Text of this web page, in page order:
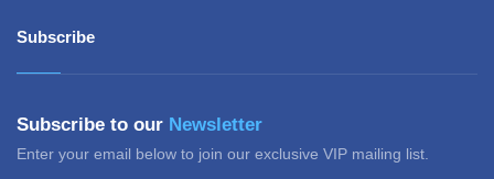
Subscribe
Subscribe to our Newsletter
Enter your email below to join our exclusive VIP mailing list.